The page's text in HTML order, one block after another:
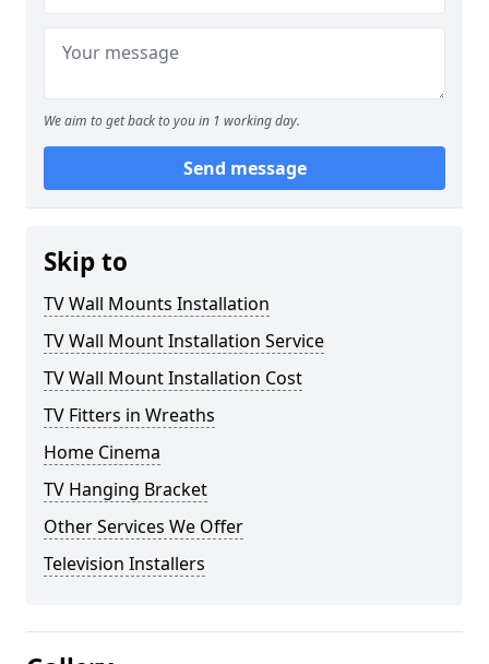
We aim to get back to you in 1 working day.
Send message
Skip to
TV Wall Mounts Installation
TV Wall Mount Installation Service
TV Wall Mount Installation Cost
TV Fitters in Wreaths
Home Cinema
TV Hanging Bracket
Other Services We Offer
Television Installers